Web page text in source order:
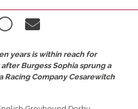
years is within reach for
Burgess Sophia sprung a
Racing Company Cesarewitch